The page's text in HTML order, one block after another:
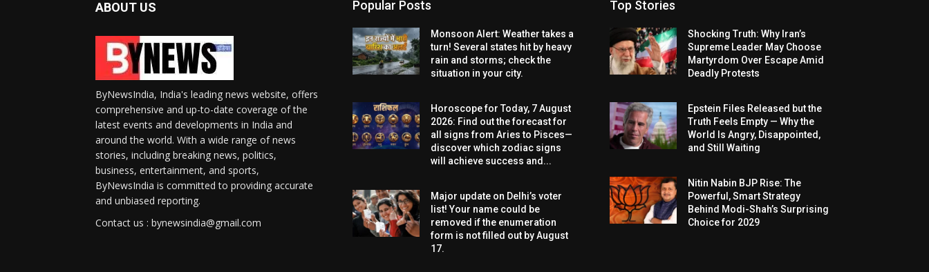
ABOUT US
ByNewsIndia, India's leading news website, offers
comprehensive and up-to-date coverage of the
latest events and developments in India and
around the world. With a wide range of news
stories, including breaking news, politics,
business, entertainment, and sports,
ByNewsIndia is committed to providing accurate
and unbiased reporting.
Contact us : bynewsindia@gmail.com
Popular Posts
Monsoon Alert: Weather takes a
turn! Several states hit by heavy
rain and storms; check the
situation in your city.
Horoscope for Today, 7 August
2026: Find out the forecast for
all signs from Aries to Pisces—
discover which zodiac signs
will achieve success and...
Major update on Delhi’s voter
list! Your name could be
removed if the enumeration
form is not filled out by August
17.
Top Stories
Shocking Truth: Why Iran’s
Supreme Leader May Choose
Martyrdom Over Escape Amid
Deadly Protests
Epstein Files Released but the
Truth Feels Empty — Why the
World Is Angry, Disappointed,
and Still Waiting
Nitin Nabin BJP Rise: The
Powerful, Smart Strategy
Behind Modi-Shah’s Surprising
Choice for 2029